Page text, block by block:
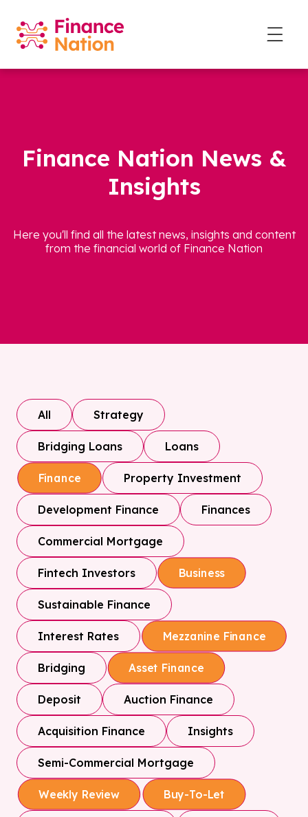
Finance Nation News &
Insights
Here you'll find all the latest news, insights and content
from the financial world of Finance Nation
All Strategy
Bridging Loans Loans
Finance Property Investment
Development Finance Finances
Commercial Mortgage
Fintech Investors Business
Sustainable Finance
Interest Rates Mezzanine Finance
Bridging Asset Finance
Deposit Auction Finance
Acquisition Finance Insights
Semi-Commercial Mortgage
Weekly Review Buy-To-Let